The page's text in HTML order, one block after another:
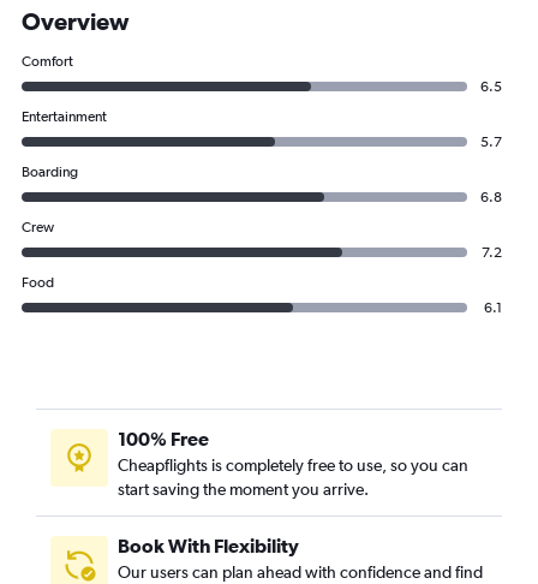
Overview
Comfort
6.5
Entertainment
5.7
Boarding
6.8
Crew
7.2
Food
6.1
100% Free
Cheapflights is completely free to use, so you can
start saving the moment you arrive.
Book With Flexibility
Our users can plan ahead with confidence and find